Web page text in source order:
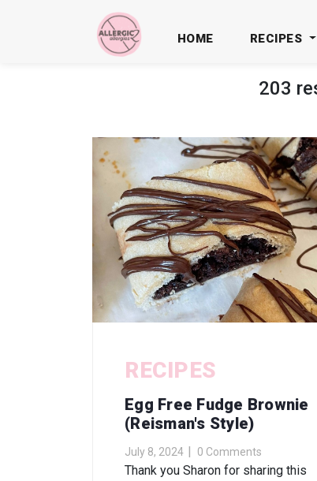
HOME RECIPES
203
RECIPES
Egg Free Fudge Brownie
(Reisman's Style)
July 8, 2024 0 Comments
Thank you Sharon for sharing this